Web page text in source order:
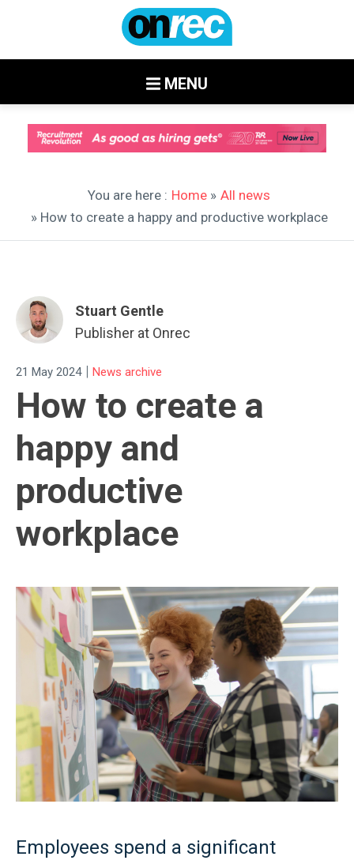
MENU
You are here : Home » All news
» How to create a happy and productive workplace
Stuart Gentle
Publisher at Onrec
21 May 2024 | News archive
How to create a
happy and
productive
workplace
Employees spend a significant